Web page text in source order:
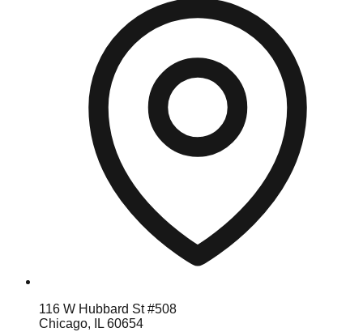
116 W Hubbard St #508
Chicago, IL 60654